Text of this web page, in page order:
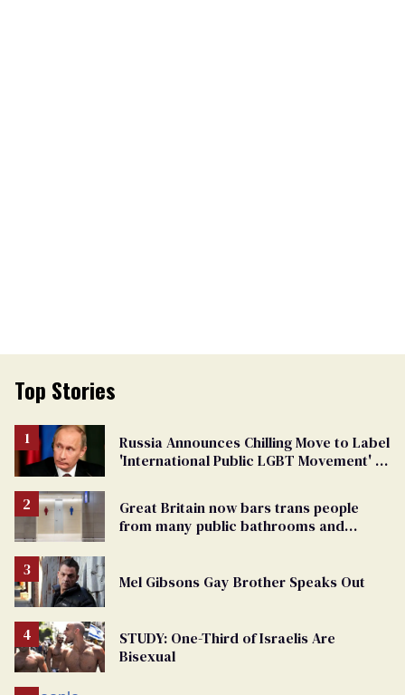
Top Stories
Russia Announces Chilling Move to Label
'International Public LGBT Movement' as
Great Britain now bars trans people
from many public bathrooms and
Mel Gibsons Gay Brother Speaks Out
STUDY: One-Third of Israelis Are
Bisexual